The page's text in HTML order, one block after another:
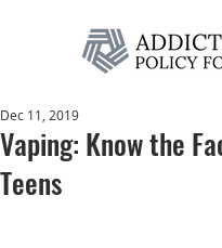
Vaping: Know the
Teens
Dec 11, 2019